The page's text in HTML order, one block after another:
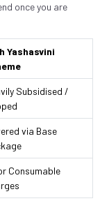
once you are
Yashasvini
Subsidised /
via Base
Consumable